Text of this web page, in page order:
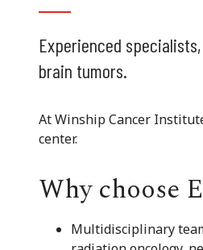
Experienced
brain tumors.
At Winship Cancer
center.
Why choose
Multidisciplinary